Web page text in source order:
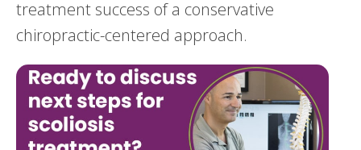
treatment success of a conservative
chiropractic-centered approach.